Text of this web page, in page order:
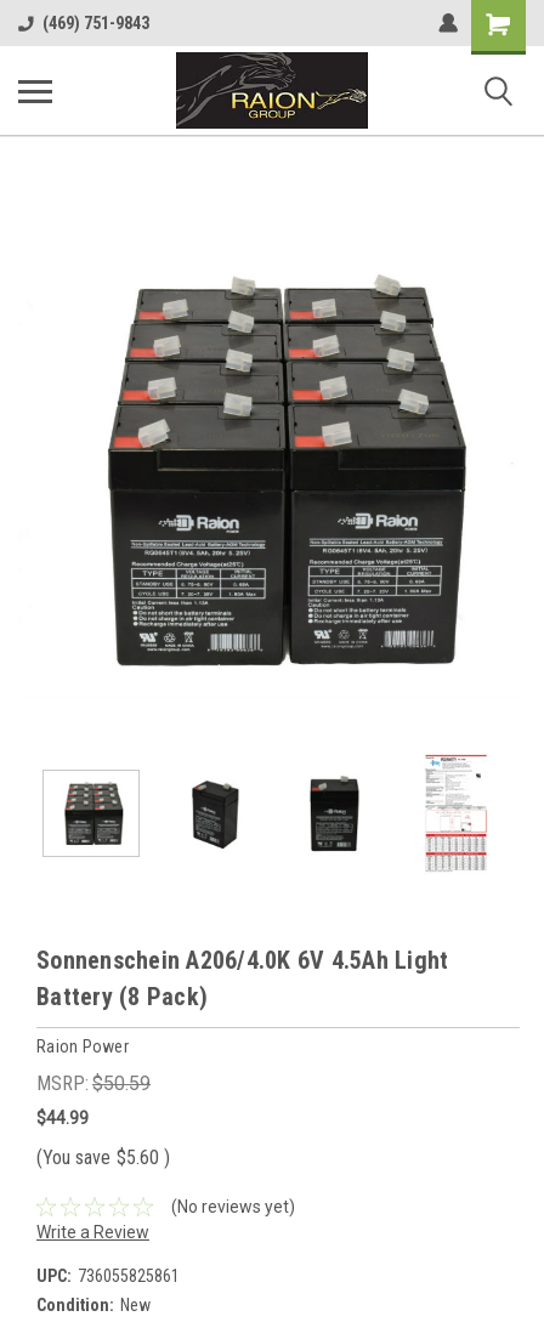
(469) 751-9843
Shopping
Cart
Sonnenschein A206/4.0K 6V 4.5Ah Light
Battery (8 Pack)
Raion Power
MSRP: $50.59
$44.99
(You save $5.60 )
(No reviews yet)
Write a Review
UPC: 736055825861
Condition: New